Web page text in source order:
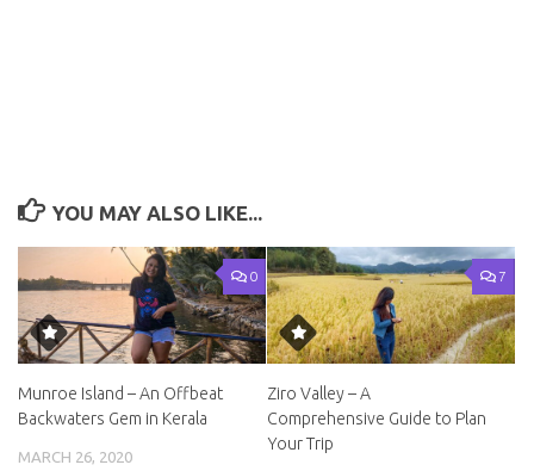
YOU MAY ALSO LIKE...
0
Munroe Island – An Offbeat
Backwaters Gem in Kerala
MARCH 26, 2020
7
Ziro Valley – A
Comprehensive Guide to Plan
Your Trip